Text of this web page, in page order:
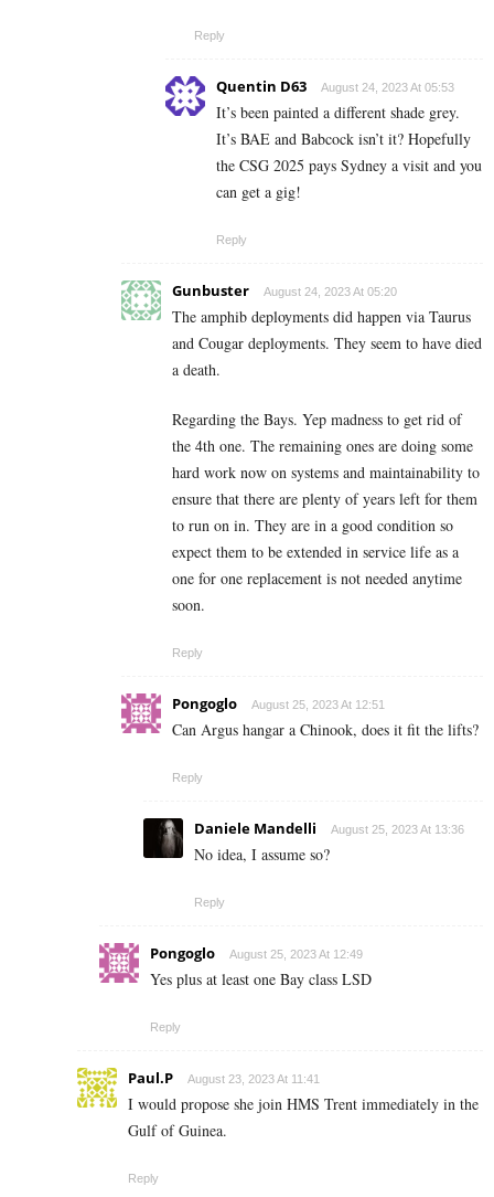
Reply
Quentin D63 August 24, 2023 At 05:53
It’s been painted a different shade grey.
It’s BAE and Babcock isn’t it? Hopefully
the CSG 2025 pays Sydney a visit and you
can get a gig!
Reply
Gunbuster August 24, 2023 At 05:20
The amphib deployments did happen via Taurus
and Cougar deployments. They seem to have died
a death.
Regarding the Bays. Yep madness to get rid of
the 4th one. The remaining ones are doing some
hard work now on systems and maintainability to
ensure that there are plenty of years left for them
to run on in. They are in a good condition so
expect them to be extended in service life as a
one for one replacement is not needed anytime
soon.
Reply
Pongoglo August 25, 2023 At 12:51
Can Argus hangar a Chinook, does it fit the lifts?
Reply
Daniele Mandelli August 25, 2023 At 13:36
No idea, I assume so?
Reply
Pongoglo August 25, 2023 At 12:49
Yes plus at least one Bay class LSD
Reply
Paul.P August 23, 2023 At 11:41
I would propose she join HMS Trent immediately in the
Gulf of Guinea.
Reply